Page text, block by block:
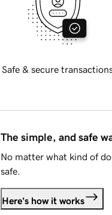
Safe & secure
The simple, and safe
No matter what kind of
safe.
Here's how it works